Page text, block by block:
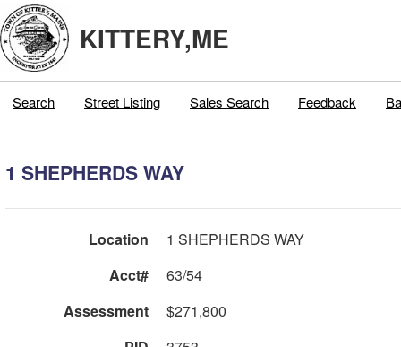
KITTERY,ME
Search Street Listing Sales Search Feedback
1 SHEPHERDS WAY
Location
1 SHEPHERDS WAY
Acct#
63/54
Assessment
$271,800